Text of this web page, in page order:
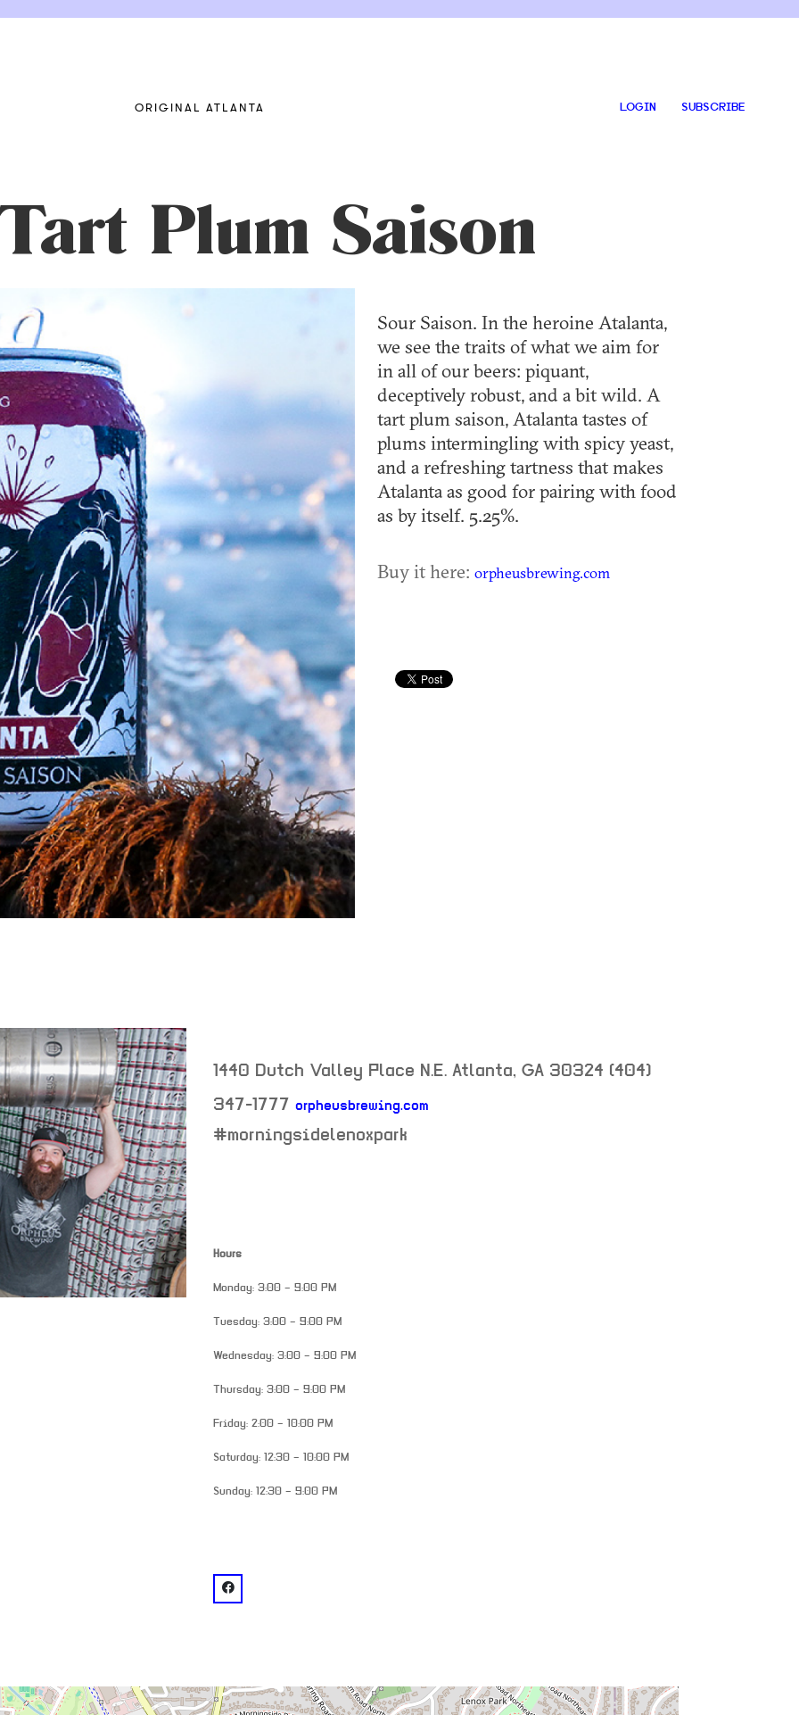
ORIGINAL ATLANTA LOGIN SUBSCRIBE
Plum Saison
Sour Saison. In the heroine Atalanta,
we see the traits of what we aim for
in all of our beers: piquant,
deceptively robust, and a bit wild. A
tart plum saison, Atalanta tastes of
plums intermingling with spicy yeast,
and a refreshing tartness that makes
Atalanta as good for pairing with food
as by itself. 5.25%.
Buy it here: orpheusbrewing.com
1440 Dutch Valley Place N.E. Atlanta, GA 30324 (404)
347-1777 orpheusbrewing.com
neighborhood:
#morningsidelenoxpark
Hours
Monday: 3:00 – 9:00 PM
Tuesday: 3:00 – 9:00 PM
Wednesday: 3:00 – 9:00 PM
Thursday: 3:00 – 9:00 PM
Friday: 2:00 – 10:00 PM
Saturday: 12:30 – 10:00 PM
Sunday: 12:30 – 9:00 PM
venue
facebook: @Orpheus Brewing